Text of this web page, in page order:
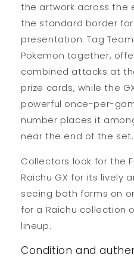
the artwork across the
the standard border
presentation. Tag
Pokemon together,
combined attacks at
prize cards, while the
powerful once-per-
number places it
near the end of the set.
Collectors look for the
Raichu GX for its lively
seeing both forms on
for a Raichu collection
lineup.
Condition and